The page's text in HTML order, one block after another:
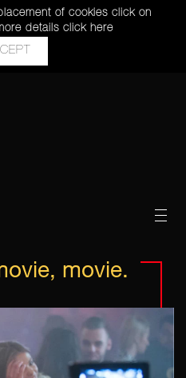
of cookies click on
details click here
movie.